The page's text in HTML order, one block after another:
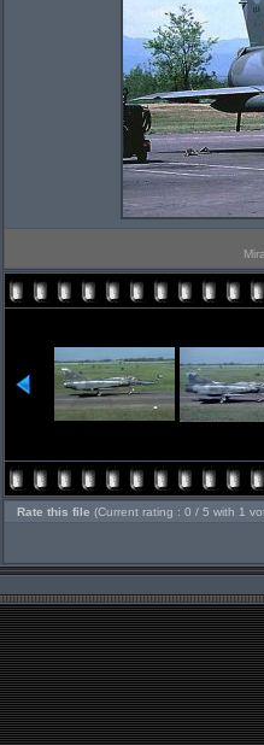
Rate this file (Current rating : 0 / 5 with 1